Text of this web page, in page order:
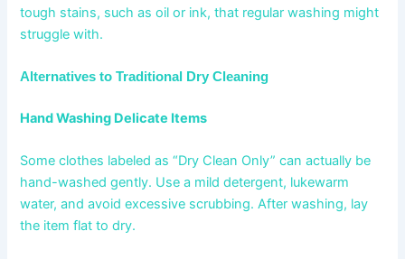
tough stains, such as oil or ink, that regular washing might
struggle with.
Alternatives to Traditional Dry Cleaning
Hand Washing Delicate Items
Some clothes labeled as “Dry Clean Only” can actually be
hand-washed gently. Use a mild detergent, lukewarm
water, and avoid excessive scrubbing. After washing, lay
the item flat to dry.